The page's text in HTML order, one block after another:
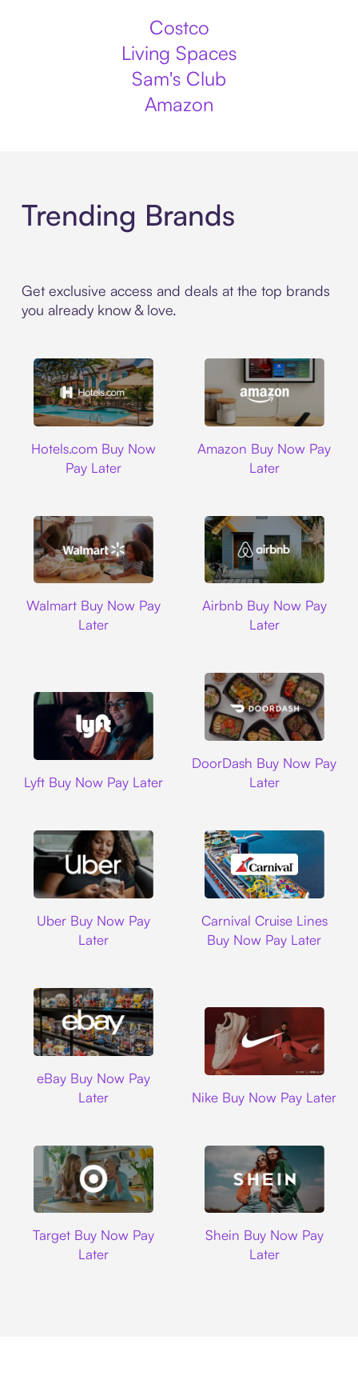
Costco
Living Spaces
Sam's Club
Amazon
Trending Brands
Get exclusive access and deals at the top brands
you already know & love.
Hotels.com Buy Now
Pay Later
Amazon Buy Now Pay
Later
Walmart Buy Now Pay
Later
Airbnb Buy Now Pay
Later
Lyft Buy Now Pay Later
DoorDash Buy Now Pay
Later
Uber Buy Now Pay
Later
Carnival Cruise Lines
Buy Now Pay Later
eBay Buy Now Pay
Later
Nike Buy Now Pay Later
Target Buy Now Pay
Later
Shein Buy Now Pay
Later